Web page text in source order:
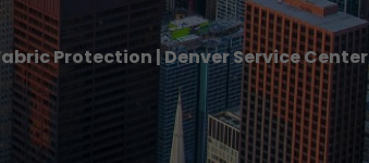
Protection | Denver Service Center